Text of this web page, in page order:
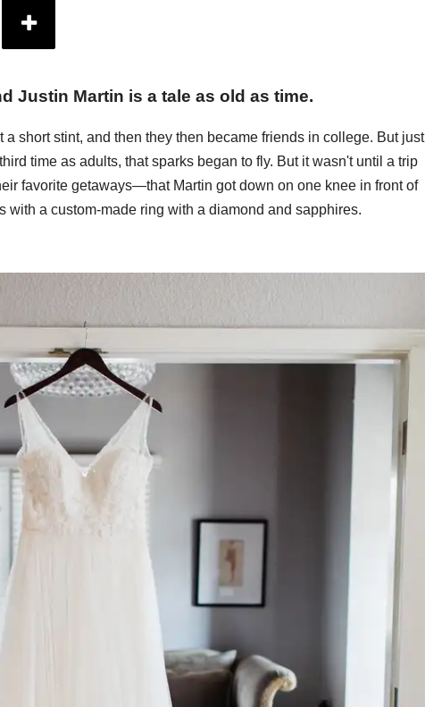
Justin Martin is a tale as old as time.
short stint, and then they then became friends in college. But just
time as adults, that sparks began to fly. But it wasn't until a trip
favorite getaways—that Martin got down on one knee in front of
with a custom-made ring with a diamond and sapphires.